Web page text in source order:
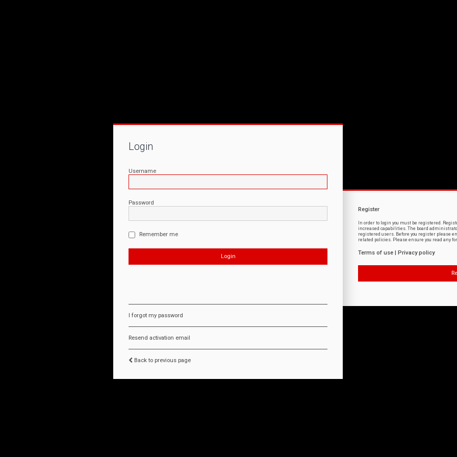
Login
Username
Password
Remember me
I forgot my password
Resend activation email
Back to previous page
Register
In order to login you must be registered.
increased capabilities. The board
registered users. Before you register please
related policies. Please ensure you read any
Terms of use Privacy policy